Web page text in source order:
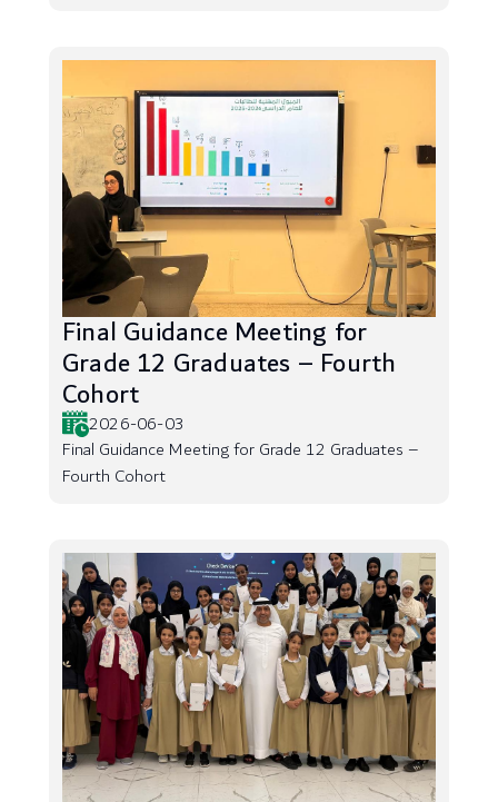
Final Guidance Meeting for
Grade 12 Graduates – Fourth
Cohort
2026-06-03
Final Guidance Meeting for Grade 12 Graduates –
Fourth Cohort